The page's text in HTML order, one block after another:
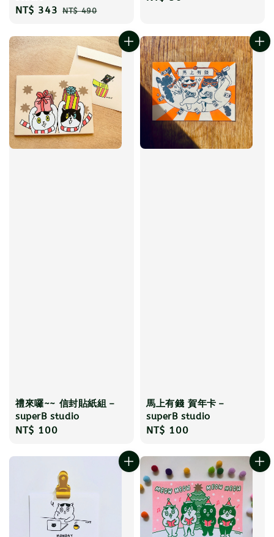
Sale
NT$ 343 Regular
NT$ 490
禮來囉~~ 信封貼紙組－
superB studio
Regular
NT$ 100
馬上有錢 賀年卡－
superB studio
Regular
NT$ 100